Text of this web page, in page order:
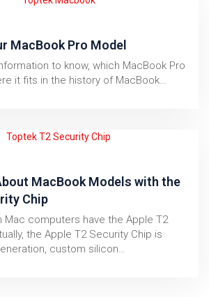
MacBook Pro Model
to know, which MacBook Pro
it fits in the history of MacBook…
MacBook Models with the
Chip
Mac computers have the Apple T2
the Apple T2 Security Chip is
custom silicon…